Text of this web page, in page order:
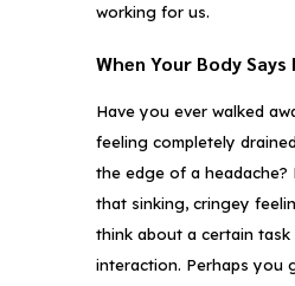
working for us.
When Your Body Says
Have you ever walked
feeling completely
the edge of a headache?
that sinking, cringey
think about a certain task
interaction. Perhaps you